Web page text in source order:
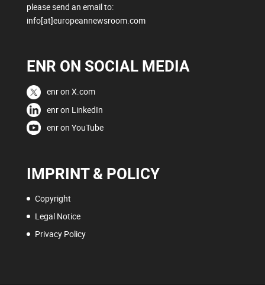
please send an email to:
info[at]europeannewsroom.com
ENR ON SOCIAL MEDIA
enr on X.com
enr on LinkedIn
enr on YouTube
IMPRINT & POLICY
Copyright
Legal Notice
Privacy Policy